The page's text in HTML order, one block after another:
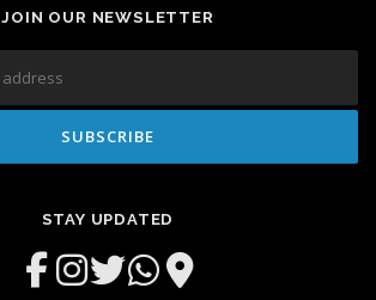
JOIN OUR NEWSLETTER
STAY UPDATED